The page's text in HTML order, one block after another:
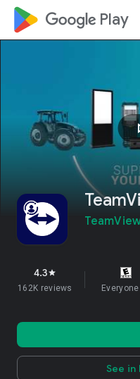
google_logo Play
4.3star
162K reviews Everyone
See in